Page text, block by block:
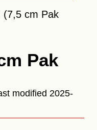
(7,5 cm Pak
Pak
modified 2025-